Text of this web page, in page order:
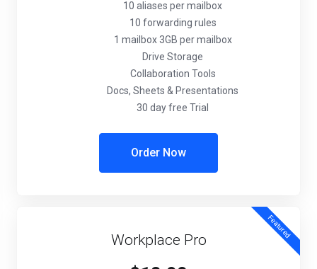
10 aliases per mailbox
10 forwarding rules
1 mailbox 3GB per mailbox
Drive Storage
Collaboration Tools
Docs, Sheets & Presentations
30 day free Trial
Order Now
Featured
Workplace Pro